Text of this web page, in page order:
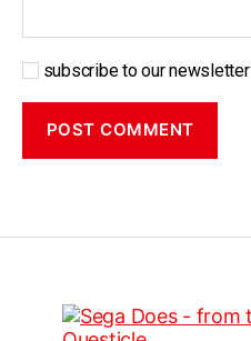
subscribe to our newsletter